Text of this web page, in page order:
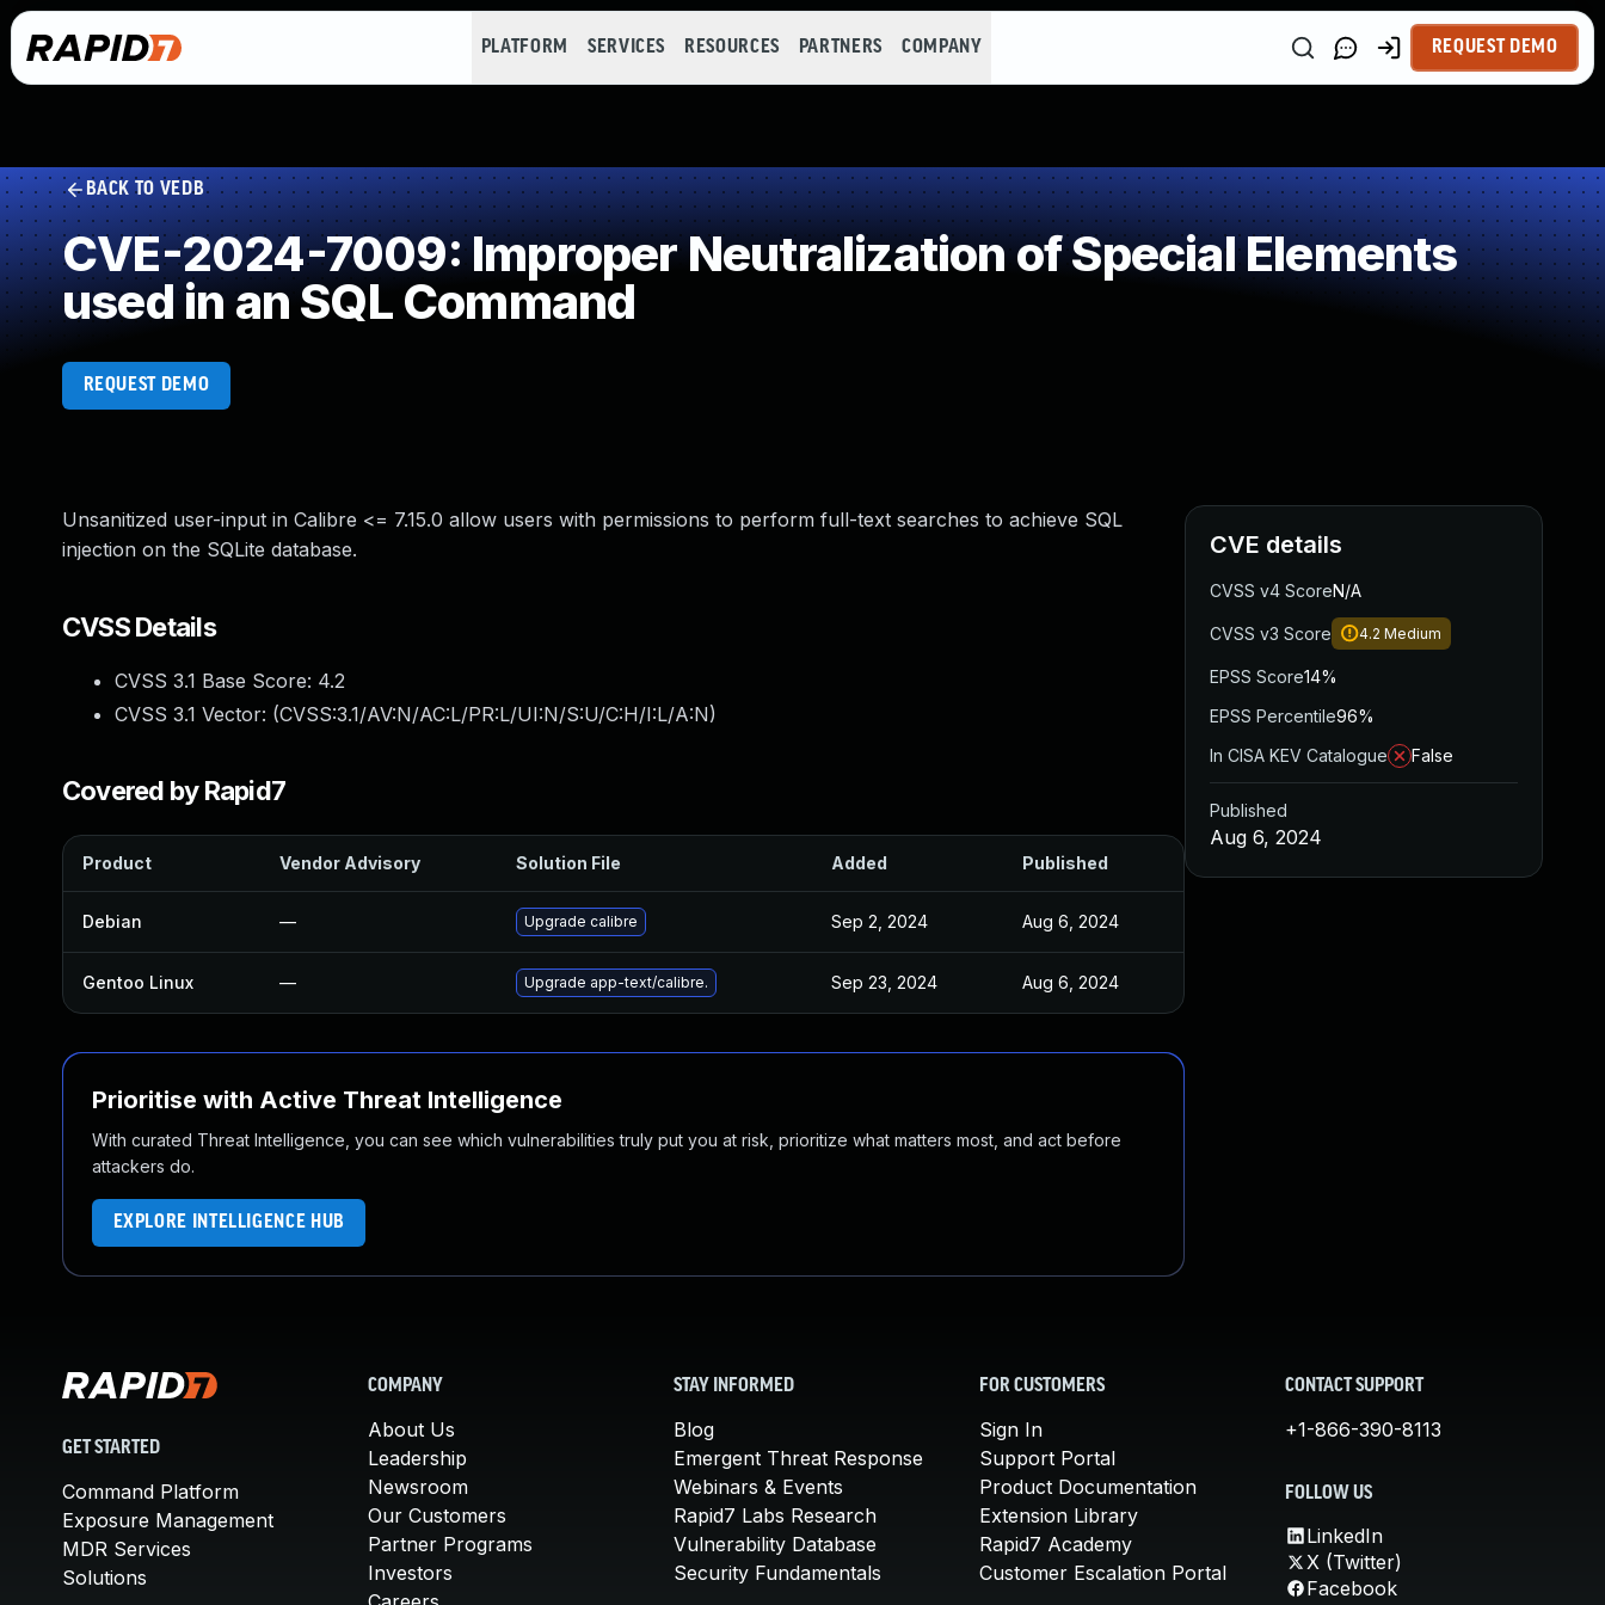
PLATFORM SERVICES RESOURCES PARTNERS COMPANY REQUEST DEMO
BACK TO VEDB
CVE-2024-7009: Improper Neutralization of Special Elements
used in an SQL Command
REQUEST DEMO
Unsanitized user-input in Calibre <= 7.15.0 allow users with permissions to perform full-text searches to achieve SQL
injection on the SQLite database.
CVSS Details
CVSS 3.1 Base Score: 4.2
CVSS 3.1 Vector: (CVSS:3.1/AV:N/AC:L/PR:L/UI:N/S:U/C:H/I:L/A:N)
Covered by Rapid7
Product Vendor Advisory Solution File Added Published
Debian — Upgrade calibre Sep 2, 2024 Aug 6, 2024
Gentoo Linux — Upgrade app-text/calibre. Sep 23, 2024 Aug 6, 2024
Prioritise with Active Threat Intelligence
With curated Threat Intelligence, you can see which vulnerabilities truly put you at risk, prioritize what matters most, and act before
attackers do.
EXPLORE INTELLIGENCE HUB
CVE details
CVSS v4 ScoreN/A
CVSS v3 Score 4.2 Medium
EPSS Score14%
EPSS Percentile96%
In CISA KEV Catalogue
False
Published
Aug 6, 2024
GET STARTED
Command Platform
Exposure Management
MDR Services
Solutions
COMPANY
About Us
Leadership
Newsroom
Our Customers
Partner Programs
Investors
STAY INFORMED
Blog
Emergent Threat Response
Webinars & Events
Rapid7 Labs Research
Vulnerability Database
Security Fundamentals
FOR CUSTOMERS
Sign In
Support Portal
Product Documentation
Extension Library
Rapid7 Academy
Customer Escalation Portal
CONTACT SUPPORT
+1-866-390-8113
FOLLOW US
LinkedIn
X (Twitter)
Facebook